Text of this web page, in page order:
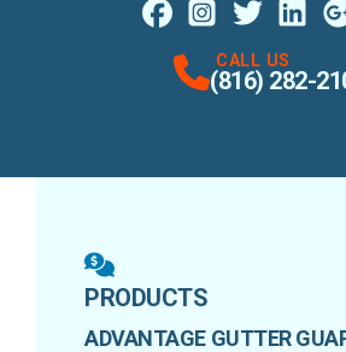
CALL US
(816) 282-
PRODUCTS
ADVANTAGE GUTTER